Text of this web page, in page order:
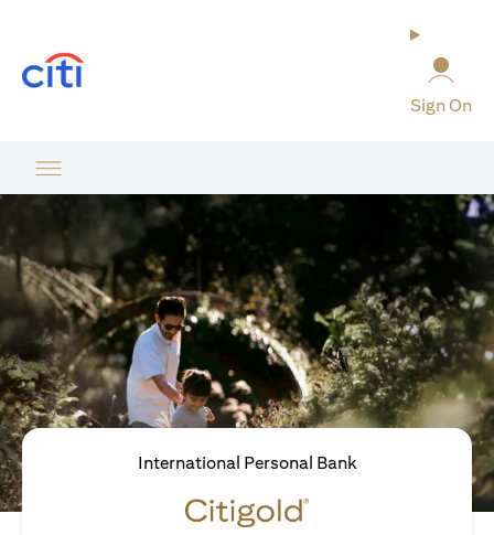
Sign On
International Personal Bank